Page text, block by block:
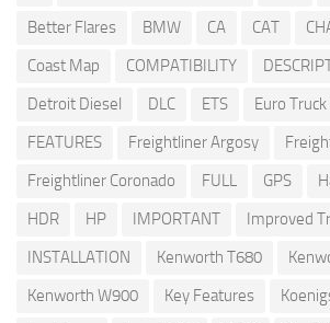
Better Flares
BMW CA CAT
Coast Map
COMPATIBILITY
Detroit Diesel
DLC ETS Euro
FEATURES
Freightliner Argosy
Freightliner Coronado
FULL GPS
HDR
HP IMPORTANT
Improved
INSTALLATION
Kenworth T680
Kenworth W900
Key Features